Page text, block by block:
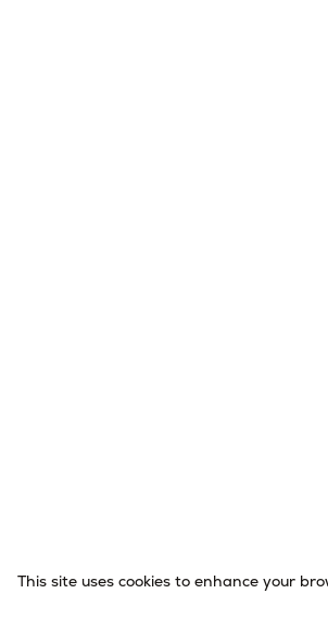
This site uses cookies to enhance your